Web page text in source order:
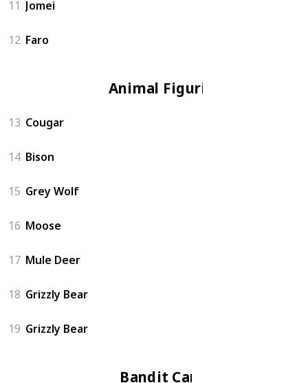
11 Jomei
12 Faro
Animal Figurine
13 Cougar
14 Bison
15 Grey Wolf
16 Moose
17 Mule Deer
18 Grizzly Bear
19 Grizzly Bear
Bandit Camp